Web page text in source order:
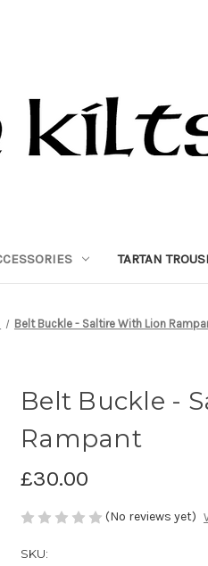
TARTAN
Belt Buckle - Saltire With Lion
Belt Buckle -
Rampant
£30.00
(No reviews yet)
SKU: